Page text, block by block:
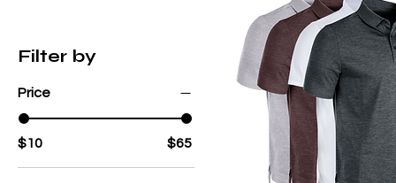
Filter by
Price
$10 $65